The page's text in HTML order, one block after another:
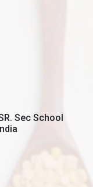
Sec School